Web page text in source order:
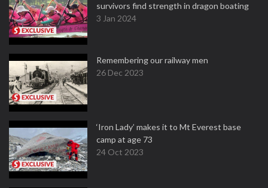
survivors find strength in dragon boating
3 Jan 2024
Remembering our railway men
26 Dec 2023
‘Iron Lady’ makes it to Mt Everest base
camp at age 73
24 Oct 2023